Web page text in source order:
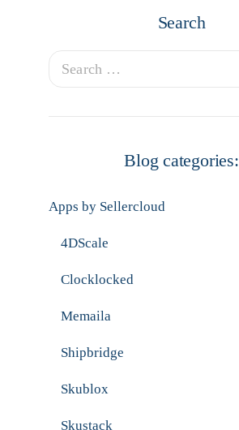
Search
Blog categories:
Apps by Sellercloud
4DScale
Clocklocked
Memaila
Shipbridge
Skublox
Skustack